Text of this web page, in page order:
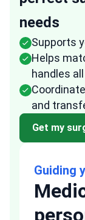
needs
Supports
Helps
handles
and
Get my
Guiding